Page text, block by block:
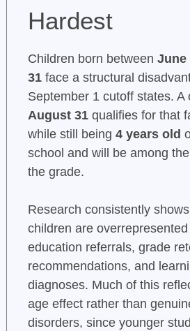
Hardest
Children born between June
31face a structural
September 1 cutoff states. A
August 31qualifies for that
while still being 4 years old
school and will be among
the grade.
Research consistently
children are overrepresented
education referrals, grade
recommendations, and
diagnoses. Much of this
age effect rather than
disorders, since younger